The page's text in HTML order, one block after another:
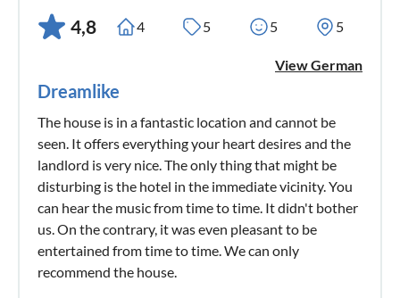
4,8 4 5 5 5
View German
Dreamlike
The house is in a fantastic location and cannot be
seen. It offers everything your heart desires and the
landlord is very nice. The only thing that might be
disturbing is the hotel in the immediate vicinity. You
can hear the music from time to time. It didn't bother
us. On the contrary, it was even pleasant to be
entertained from time to time. We can only
recommend the house.